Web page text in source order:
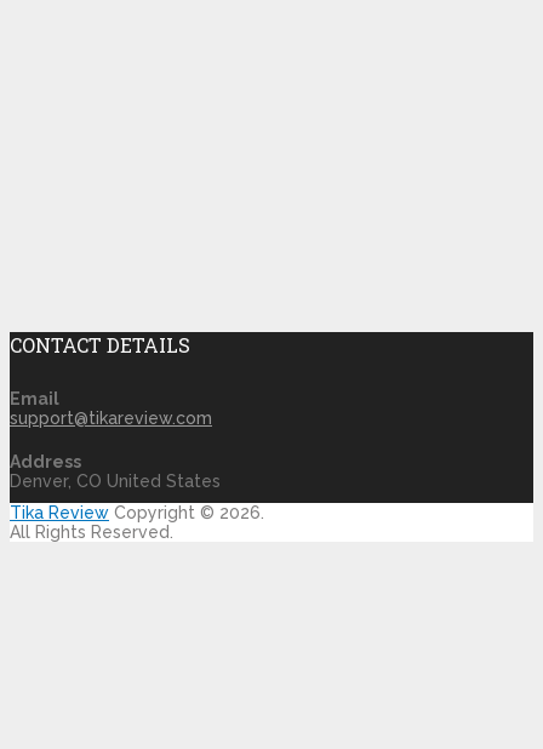
CONTACT DETAILS
Email
support@tikareview.com
Address
Denver, CO United States
Tika Review Copyright © 2026.
All Rights Reserved.